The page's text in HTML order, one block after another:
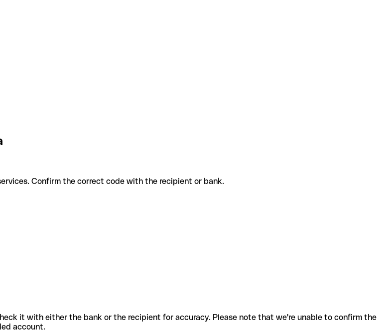
services. Confirm the correct code with the recipient or bank.
it with either the bank or the recipient for accuracy. Please note that we're unable to confirm the
account.